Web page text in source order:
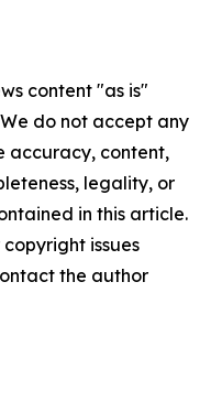
content "as is"
do not accept any
accuracy, content,
legality, or
in this article.
issues
the author